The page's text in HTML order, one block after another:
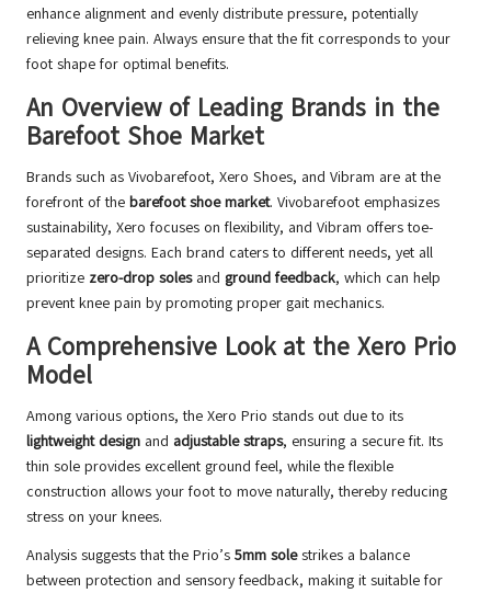
enhance alignment and evenly distribute pressure, potentially
relieving knee pain. Always ensure that the fit corresponds to your
foot shape for optimal benefits.
An Overview of Leading Brands in the
Barefoot Shoe Market
Brands such as Vivobarefoot, Xero Shoes, and Vibram are at the
forefront of the barefoot shoe market. Vivobarefoot emphasizes
sustainability, Xero focuses on flexibility, and Vibram offers toe-
separated designs. Each brand caters to different needs, yet all
prioritize zero-drop solesand ground feedback, which can help
prevent knee pain by promoting proper gait mechanics.
A Comprehensive Look at the Xero Prio
Model
Among various options, the Xero Prio stands out due to its
lightweight design and adjustable straps, ensuring a secure fit. Its
thin sole provides excellent ground feel, while the flexible
construction allows your foot to move naturally, thereby reducing
stress on your knees.
Analysis suggests that the Prio’s 5mm solestrikes a balance
between protection and sensory feedback, making it suitable for